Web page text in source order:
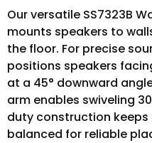
Our versatile SS7323B
mounts speakers to
the floor. For precise
positions speakers
at a 45° downward
arm enables swiveling
duty construction
balanced for reliable